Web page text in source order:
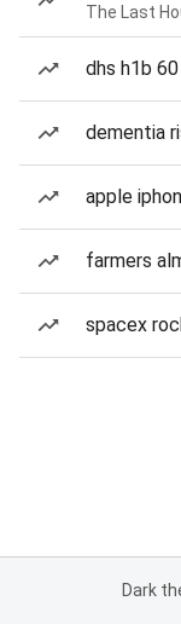
The Last
dhs h1b
dementia
apple
farmers
spacex
Dark